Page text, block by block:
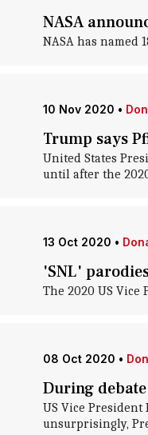
NASA
NASA has named
10 Nov 2020 •
Trump says
United States
until after the
13 Oct 2020 •
'SNL'
The 2020 US Vice
08 Oct 2020 •
During
US Vice
unsurprisingly,